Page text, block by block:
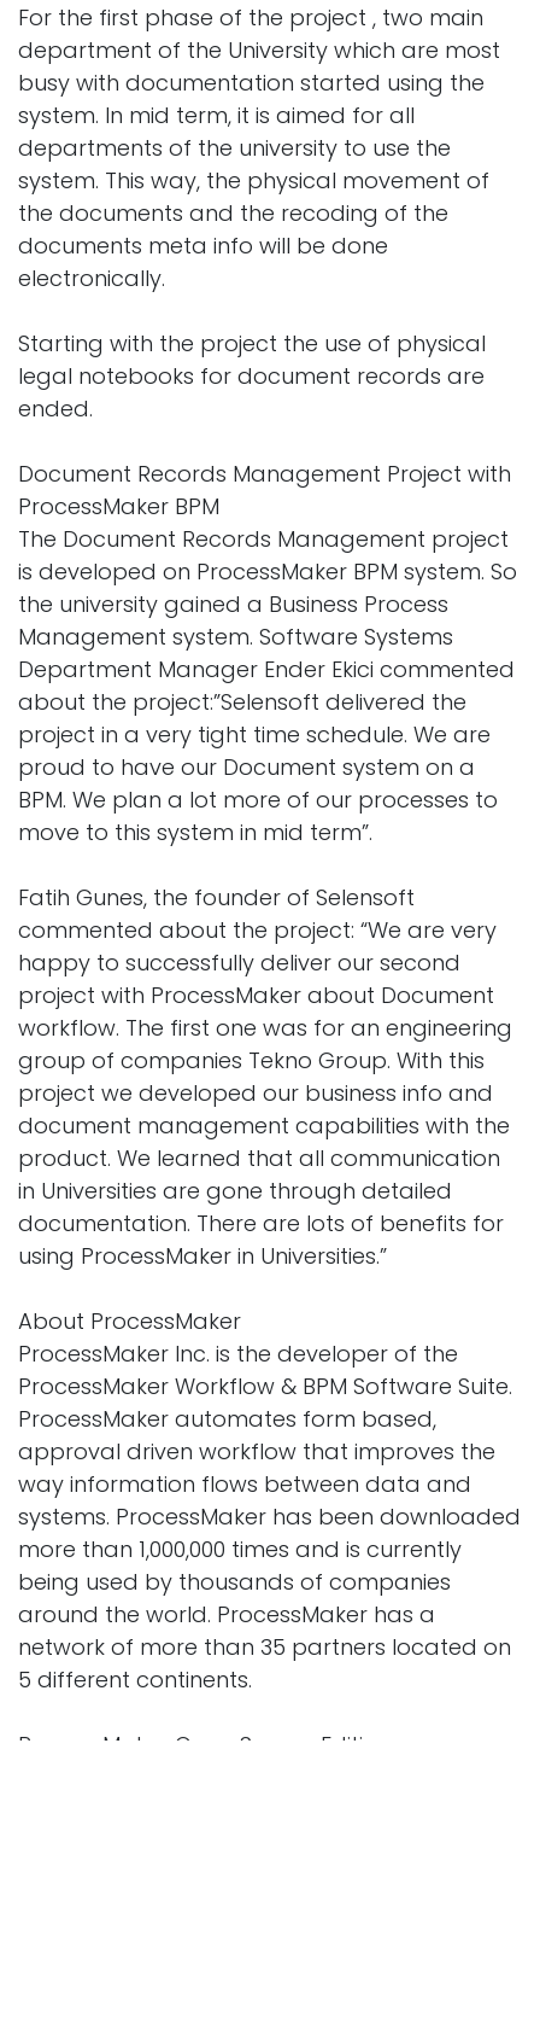
For the first phase of the project , two main
department of the University which are most
busy with documentation started using the
system. In mid term, it is aimed for all
departments of the university to use the
system. This way, the physical movement of
the documents and the recoding of the
documents meta info will be done
electronically.
Starting with the project the use of physical
legal notebooks for document records are
ended.
Document Records Management Project with
ProcessMaker BPM
The Document Records Management project
is developed on ProcessMaker BPM system. So
the university gained a Business Process
Management system. Software Systems
Department Manager Ender Ekici commented
about the project:”Selensoft delivered the
project in a very tight time schedule. We are
proud to have our Document system on a
BPM. We plan a lot more of our processes to
move to this system in mid term”.
Fatih Gunes, the founder of Selensoft
commented about the project: “We are very
happy to successfully deliver our second
project with ProcessMaker about Document
workflow. The first one was for an engineering
group of companies Tekno Group. With this
project we developed our business info and
document management capabilities with the
product. We learned that all communication
in Universities are gone through detailed
documentation. There are lots of benefits for
using ProcessMaker in Universities.”
About ProcessMaker
ProcessMaker Inc. is the developer of the
ProcessMaker Workflow & BPM Software Suite.
ProcessMaker automates form based,
approval driven workflow that improves the
way information flows between data and
systems. ProcessMaker has been downloaded
more than 1,000,000 times and is currently
being used by thousands of companies
around the world. ProcessMaker has a
network of more than 35 partners located on
5 different continents.
ProcessMaker Open Source Edition